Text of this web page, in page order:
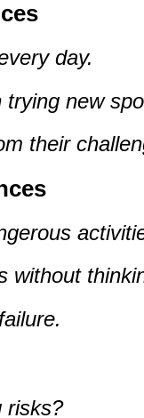
day.
trying new
their
without
failure.
risks?